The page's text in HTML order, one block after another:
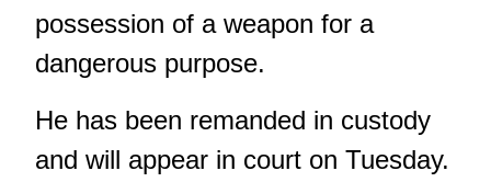
possession of a weapon for a
dangerous purpose.
He has been remanded in custody
and will appear in court on Tuesday.